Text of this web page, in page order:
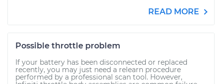
READ MORE
Possible throttle problem
If your battery has been disconnected or replaced
recently, you may just need a relearn procedure
performed by a professional scan tool. However,